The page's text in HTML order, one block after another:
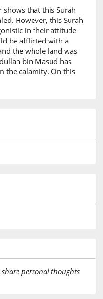
that this Surah
However, this Surah
in their attitude
be afflicted with a
the whole land was
bin Masud has
the calamity. On this
personal thoughts